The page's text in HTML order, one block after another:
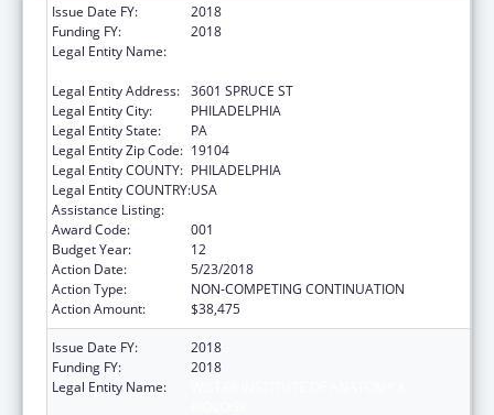
Issue Date FY:
2018
Funding FY:
2018
Legal Entity Name:
Legal Entity Address: 3601 SPRUCE ST
Legal Entity City:
PHILADELPHIA
Legal Entity State:
PA
Legal Entity Zip Code: 19104
Legal Entity COUNTY: PHILADELPHIA
Legal Entity COUNTRY:USA
Assistance Listing:
Award Code:
001
Budget Year:
12
Action Date:
5/23/2018
Action Type:
NON-COMPETING CONTINUATION
Action Amount:
$38,475
Issue Date FY:
2018
Funding FY:
2018
Legal Entity Name: